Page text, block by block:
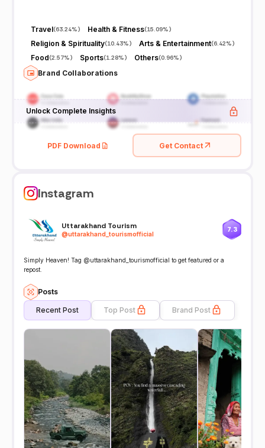
Travel(63.24%) Health & Fitness(15.09%)
Religion & Spirituality(10.43%) Arts & Entertainment(6.42%)
Food(2.57%) Sports(1.28%) Others(0.96%)
Brand Collaborations
Unlock Complete Insights
PDF Download Get Contact
Instagram
Uttarakhand Tourism
@uttarakhand_tourismofficial
7.3
Simply Heaven! Tag @uttarakhand_tourismofficial to get featured or a
repost.
Posts
Recent Post Top Post Brand Post